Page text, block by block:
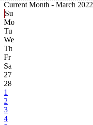
Current Month - March 2022
Su
Mo
Tu
We
Th
Fr
Sa
27
28
1
2
3
4